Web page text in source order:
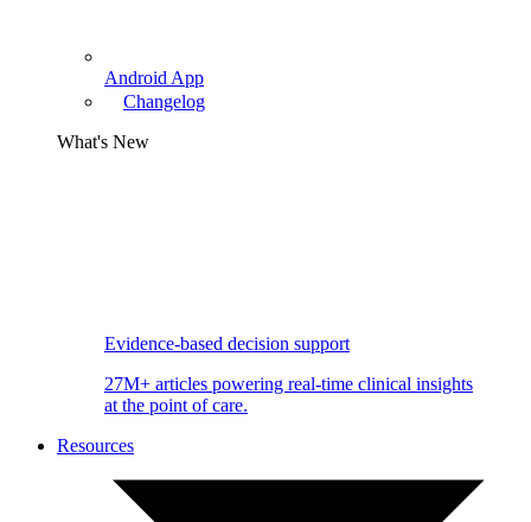
Android App
Changelog
What's New
Evidence-based decision support
27M+ articles powering real-time clinical insights
at the point of care.
Resources